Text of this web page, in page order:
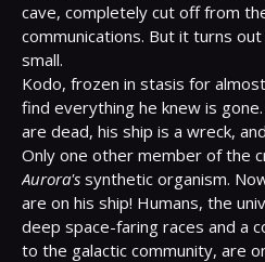
cave, completely cut off from
communications. But it turns
small.
Kodo, frozen in stasis for
find everything he knew is
are dead, his ship is a wreck,
Aurora's synthetic organism.
are on his ship! Humans, the
deep space-faring races and a
to the galactic community, are